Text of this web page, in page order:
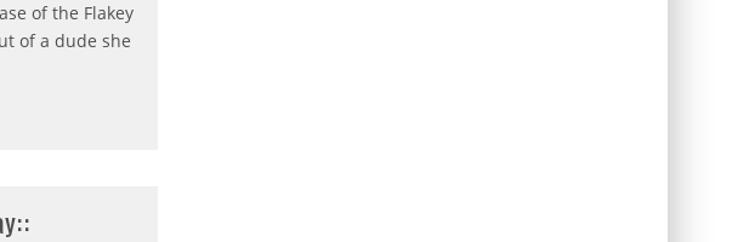
of the Flakey
of a dude she